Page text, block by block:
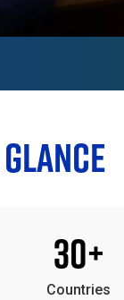
30+
Countries